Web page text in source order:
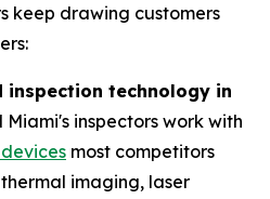
keep drawing customers
inspection technology in
Miami's inspectors work with
most competitors
imaging, laser